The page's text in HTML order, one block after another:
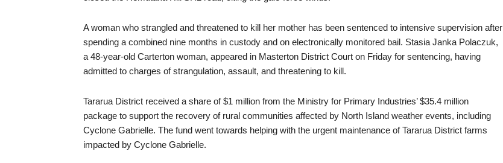
A woman who strangled and threatened to kill her mother has been sentenced to intensive supervision after
spending a combined nine months in custody and on electronically monitored bail. Stasia Janka Polaczuk,
a 48-year-old Carterton woman, appeared in Masterton District Court on Friday for sentencing, having
admitted to charges of strangulation, assault, and threatening to kill.
Tararua District received a share of $1 million from the Ministry for Primary Industries’ $35.4 million
package to support the recovery of rural communities affected by North Island weather events, including
Cyclone Gabrielle. The fund went towards helping with the urgent maintenance of Tararua District farms
impacted by Cyclone Gabrielle.